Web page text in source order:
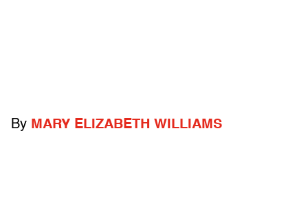
By MARY ELIZABETH WILLIAMS